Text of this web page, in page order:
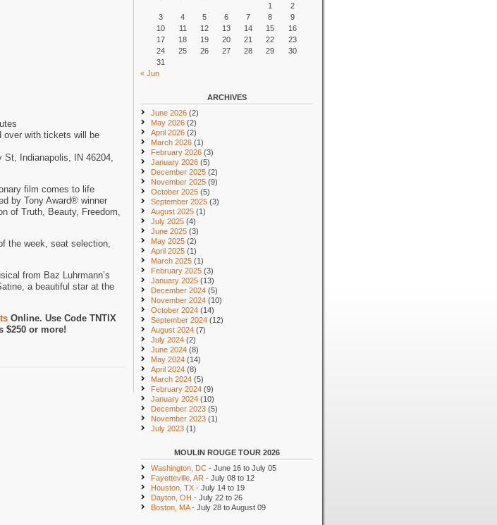
over with tickets will be
Indianapolis, IN 46204,
film comes to life
by Tony Award® winner
of Truth, Beauty, Freedom,
the week, seat selection,
from Baz Luhrmann’s
a beautiful star at the
Online. Use Code TNTIX
$250 or more!
1
2
3
4 5 6 7 8
9
10
11 12 13 14 15
16
17
18 19 20 21 22
23
24
25 26 27 28 29
30
31
« Jun
ARCHIVES
June 2026 (2)
May 2026 (2)
April 2026 (2)
March 2026 (1)
February 2026 (3)
January 2026 (5)
December 2025 (2)
November 2025 (9)
October 2025 (5)
September 2025 (3)
August 2025 (1)
July 2025 (4)
June 2025 (3)
May 2025 (2)
April 2025 (1)
March 2025 (1)
February 2025 (3)
January 2025 (13)
December 2024 (5)
November 2024 (10)
October 2024 (14)
September 2024 (12)
August 2024 (7)
July 2024 (2)
June 2024 (8)
May 2024 (14)
April 2024 (8)
March 2024 (5)
February 2024 (9)
January 2024 (10)
December 2023 (5)
November 2023 (1)
July 2023 (1)
MOULIN ROUGE TOUR 2026
Washington, DC - June 16 to July 05
Fayetteville, AR - July 08 to 12
Houston, TX - July 14 to 19
Dayton, OH - July 22 to 26
Boston, MA- July 28 to August 09